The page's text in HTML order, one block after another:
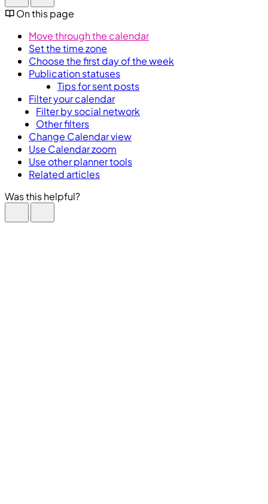
On this page
Move through the calendar
Set the time zone
Choose the first day of the week
Publication statuses
Tips for sent posts
Filter your calendar
Filter by social network
Other filters
Change Calendar view
Use Calendar zoom
Use other planner tools
Related articles
Was this helpful?